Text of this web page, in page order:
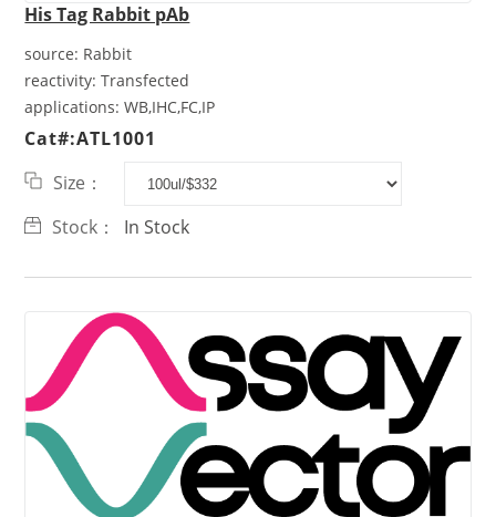
His Tag Rabbit pAb
source: Rabbit
reactivity:Transfected
applications:WB,IHC,FC,IP
Cat#:ATL1001
Size：
Stock：
In Stock